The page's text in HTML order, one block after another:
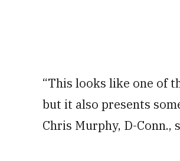
“This looks like one of
but it also presents
Chris Murphy, D-Conn.,